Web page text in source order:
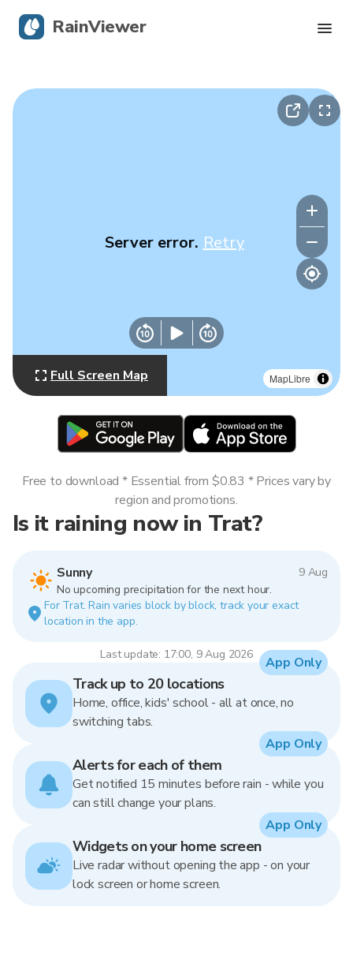
MapLibre
Server error. Retry
Full Screen Map
Is it raining now in Trat?
Sunny
9 Aug
No upcoming precipitation for the next hour.
For Trat. Rain varies block by block, track your exact
location in the app.
Last update: 17:00, 9 Aug 2026
Free to download * Essential from $0.83 * Prices vary by
region and promotions.
Track up to 20 locations
Home, office, kids' school - all at once, no
switching tabs.
App Only
Alerts for each of them
Get notified 15 minutes before rain - while you
can still change your plans.
App Only
Widgets on your home screen
Live radar without opening the app - on your
lock screen or home screen.
App Only
RainViewer